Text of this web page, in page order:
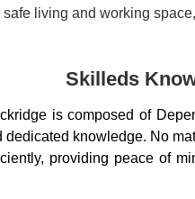
living and working
Skilleds
is composed of
knowledge. No
providing peace of